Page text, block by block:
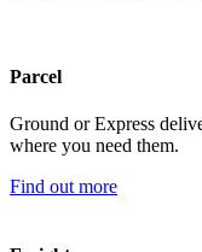
Parcel
Ground or Express
where you need them.
Find out more